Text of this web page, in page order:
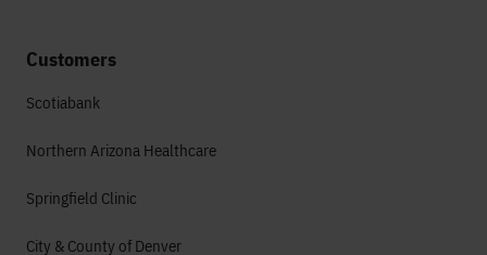
Customers
Scotiabank
Northern Arizona Healthcare
Springfield Clinic
City & County of Denver